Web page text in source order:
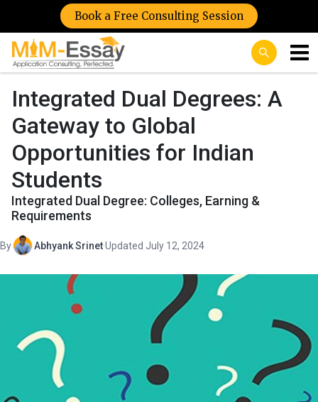
Book a Free Consulting Session
Integrated Dual Degrees: A
Gateway to Global
Opportunities for Indian
Students
Integrated Dual Degree: Colleges, Earning &
Requirements
By Abhyank Srinet·Updated July 12, 2024